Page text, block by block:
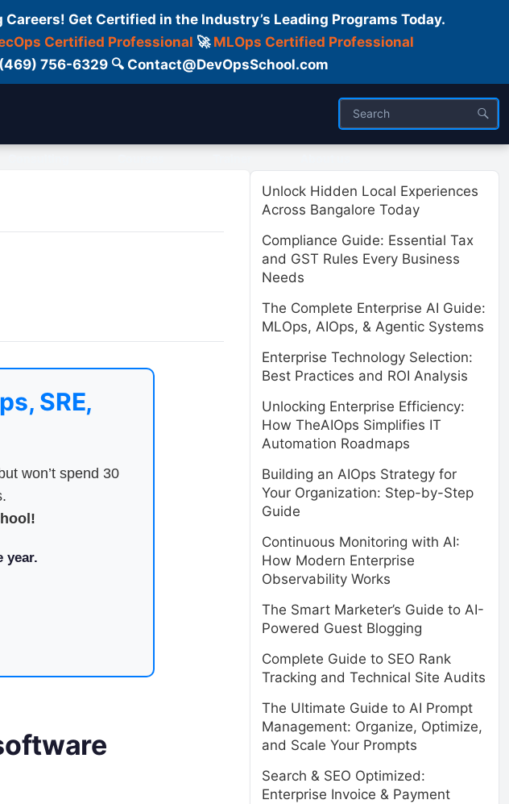
Get Certified in the Industry’s Leading Programs Today.
Certified Professional 🚀 MLOps Certified Professional
756-6329 🔍 Contact@DevOpsSchool.com
SRE,
won’t spend 30
year.
Unlock Hidden Local Experiences
Across Bangalore Today
Compliance Guide: Essential Tax
and GST Rules Every Business
Needs
The Complete Enterprise AI Guide:
MLOps, AIOps, & Agentic Systems
Enterprise Technology Selection:
Best Practices and ROI Analysis
Unlocking Enterprise Efficiency:
How TheAIOps Simplifies IT
Automation Roadmaps
Building an AIOps Strategy for
Your Organization: Step-by-Step
Guide
Continuous Monitoring with AI:
How Modern Enterprise
Observability Works
The Smart Marketer’s Guide to AI-
Powered Guest Blogging
Complete Guide to SEO Rank
Tracking and Technical Site Audits
The Ultimate Guide to AI Prompt
Management: Organize, Optimize,
and Scale Your Prompts
Search & SEO Optimized:
Enterprise Invoice & Payment